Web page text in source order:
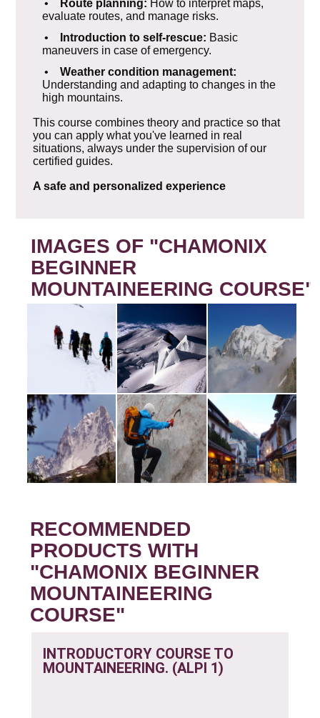
• Route planning: How to interpret maps,
evaluate routes, and manage risks.
•
Introduction to self-rescue: Basic
maneuvers in case of emergency.
• Weather condition management:
Understanding and adapting to changes in the
high mountains.
This course combines theory and practice so that
you can apply what you've learned in real
situations, always under the supervision of our
certified guides.
A safe and personalized experience
IMAGES OF "CHAMONIX
BEGINNER
MOUNTAINEERING COURSE"
RECOMMENDED
PRODUCTS WITH
"CHAMONIX BEGINNER
MOUNTAINEERING
COURSE"
INTRODUCTORY COURSE TO
MOUNTAINEERING. (ALPI 1)